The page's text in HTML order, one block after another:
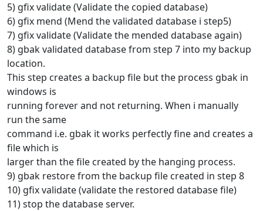
5) gfix validate (Validate the copied database)
6) gfix mend (Mend the validated database i step5)
7) gfix validate (Validate the mended database again)
8) gbak validated database from step 7 into my backup
location.
This step creates a backup file but the process gbak in
windows is
running forever and not returning. When i manually
run the same
command i.e. gbak it works perfectly fine and creates a
file which is
larger than the file created by the hanging process.
9) gbak restore from the backup file created in step 8
10) gfix validate (validate the restored database file)
11) stop the database server.